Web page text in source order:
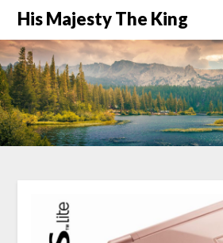
His Majesty The King